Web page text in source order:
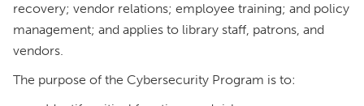
recovery; vendor relations; employee training; and policy
management; and applies to library staff, patrons, and
vendors.
The purpose of the Cybersecurity Program is to: